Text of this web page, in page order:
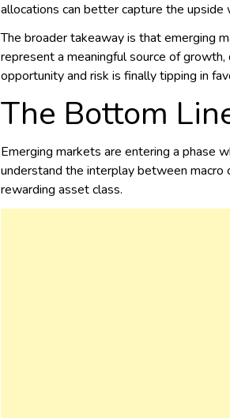
allocations can better capture the
The broader takeaway is that emerging
represent a meaningful source of
opportunity and risk is finally tipping in
The Bottom
Emerging markets are entering a phase
understand the interplay between
rewarding asset class.